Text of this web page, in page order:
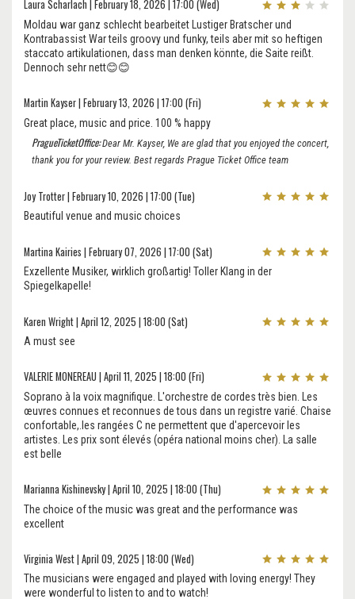
Laura Scharlach | February 18, 2026 | 17:00 (Wed)
Moldau war ganz schlecht bearbeitet Lustiger Bratscher und
Kontrabassist War teils groovy und funky, teils aber mit so heftigen
staccato artikulationen, dass man denken könnte, die Saite reißt.
Dennoch sehr nett😊😊
Martin Kayser | February 13, 2026 | 17:00 (Fri)
Great place, music and price. 100 % happy
PragueTicketOffice:Dear Mr. Kayser, We are glad that you enjoyed the concert,
thank you for your review. Best regards Prague Ticket Office team
Joy Trotter | February 10, 2026 | 17:00 (Tue)
Beautiful venue and music choices
Martina Kairies | February 07, 2026 | 17:00 (Sat)
Exzellente Musiker, wirklich großartig! Toller Klang in der
Spiegelkapelle!
Karen Wright | April 12, 2025 | 18:00 (Sat)
A must see
VALERIE MONEREAU | April 11, 2025 | 18:00 (Fri)
Soprano à la voix magnifique. L'orchestre de cordes très bien. Les
œuvres connues et reconnues de tous dans un registre varié. Chaise
confortable,.les rangées C ne permettent que d'apercevoir les
artistes. Les prix sont élevés (opéra national moins cher). La salle
est belle
Marianna Kishinevsky | April 10, 2025 | 18:00 (Thu)
The choice of the music was great and the performance was
excellent
Virginia West | April 09, 2025 | 18:00 (Wed)
The musicians were engaged and played with loving energy! They
were wonderful to listen to and to watch!